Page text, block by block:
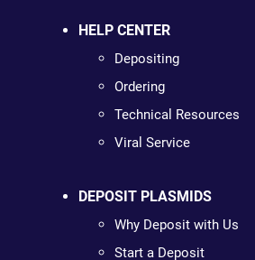
HELP CENTER
Depositing
Ordering
Technical Resources
Viral Service
DEPOSIT PLASMIDS
Why Deposit with Us
Start a Deposit